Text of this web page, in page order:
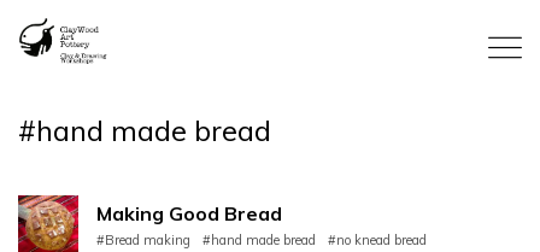
#hand made bread
Making Good Bread
#Bread making #hand made bread #no knead bread